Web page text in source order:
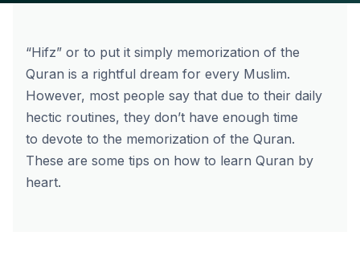
“Hifz” or to put it simply memorization of the
Quran is a rightful dream for every Muslim.
However, most people say that due to their daily
hectic routines, they don’t have enough time
to devote to the memorization of the Quran.
These are some tips on how to learn Quran by
heart.